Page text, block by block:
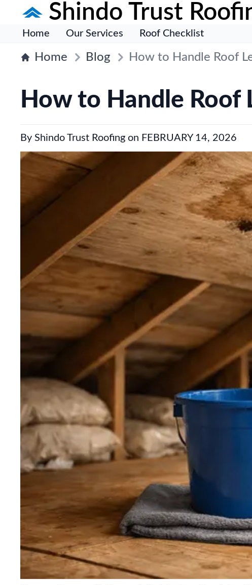
Shindo Trust
Home Our Services Roof Checklist
Home Blog How to Handle Roof
How to Handle Roof
By Shindo Trust Roofing on FEBRUARY 14, 2026